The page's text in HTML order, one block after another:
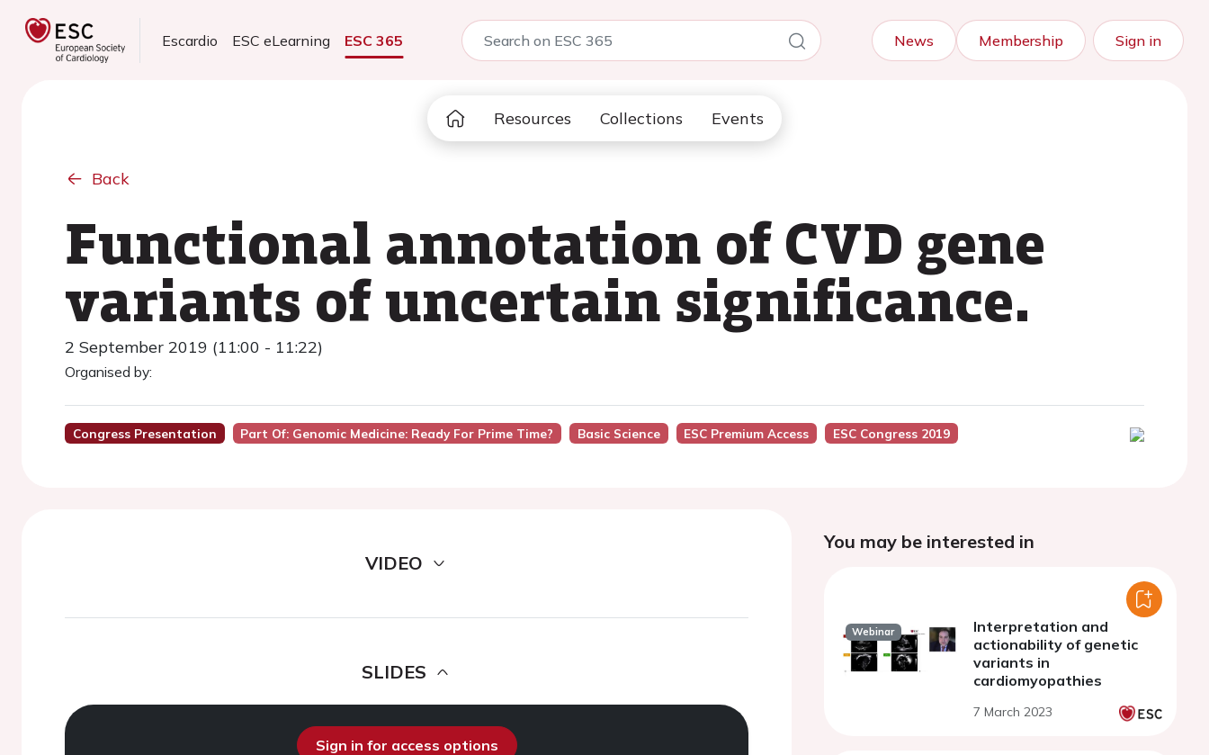
Escardio ESC eLearning ESC 365 News Membership Sign in
Resources Collections Events
Back
Functional annotation of CVD gene
variants of uncertain significance.
2 September 2019 (11:00 - 11:22)
Organised by:
Congress Presentation Part Of: Genomic Medicine: Ready For Prime Time? Basic Science ESC Premium Access ESC Congress 2019
VIDEO
SLIDES
Sign in for access options
You may be interested in
Webinar
Interpretation and
actionability of genetic
variants in
cardiomyopathies
7 March 2023